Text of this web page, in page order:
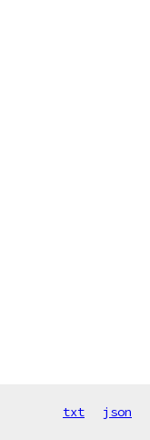
txt json